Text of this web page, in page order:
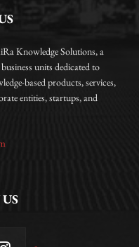
Knowledge Solutions, a
units dedicated to
based products, services,
entities, startups, and